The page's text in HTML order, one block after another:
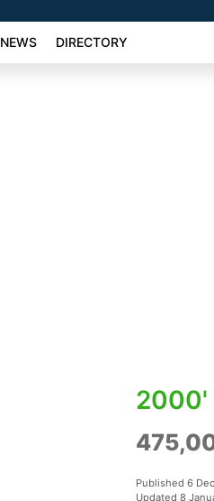
NEWS DIRECTORY
2000'
Published 6
Updated 8